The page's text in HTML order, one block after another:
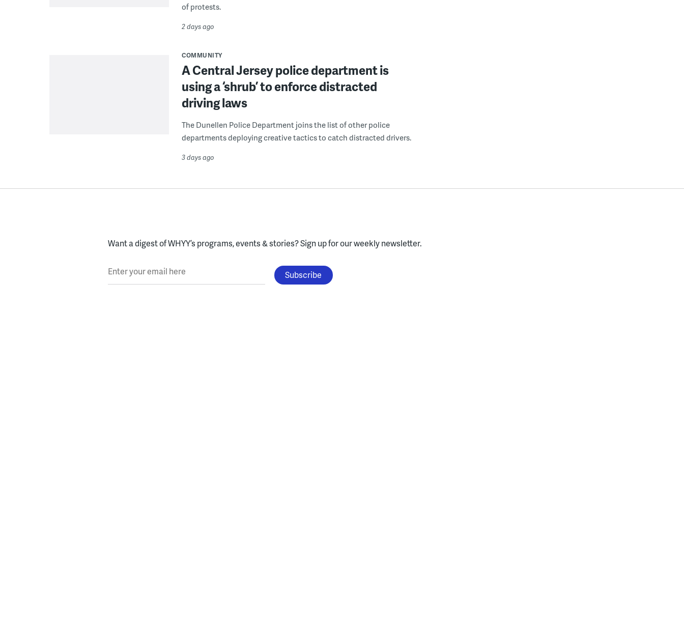
of protests.
2 days ago
COMMUNITY
A Central Jersey police department is
using a ‘shrub’ to enforce distracted
driving laws
The Dunellen Police Department joins the list of other police
departments deploying creative tactics to catch distracted drivers.
3 days ago
Want a digest of WHYY’s programs, events & stories?Sign up for our weekly newsletter.